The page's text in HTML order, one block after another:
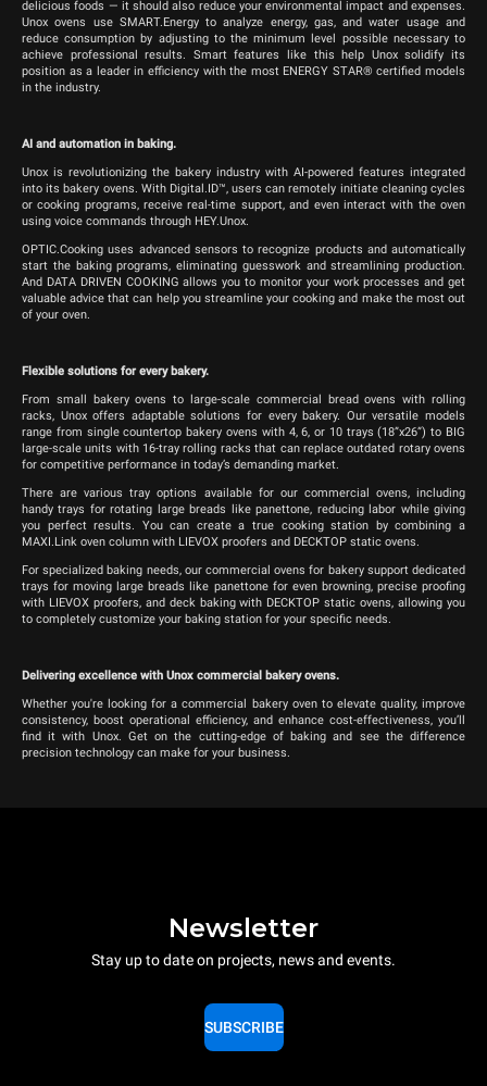
delicious foods — it should also reduce your environmental impact and expenses.
Unox ovens use SMART.Energy to analyze energy, gas, and water usage and
reduce consumption by adjusting to the minimum level possible necessary to
achieve professional results. Smart features like this help Unox solidify its
position as a leader in efficiency with the most ENERGY STAR® certified models
in the industry.
AI and automation in baking.
Unox is revolutionizing the bakery industry with AI-powered features integrated
into its bakery ovens. With Digital.ID™, users can remotely initiate cleaning cycles
or cooking programs, receive real-time support, and even interact with the oven
using voice commands through HEY.Unox.
OPTIC.Cooking uses advanced sensors to recognize products and automatically
start the baking programs, eliminating guesswork and streamlining production.
And DATA DRIVEN COOKING allows you to monitor your work processes and get
valuable advice that can help you streamline your cooking and make the most out
of your oven.
Flexible solutions for every bakery.
From small bakery ovens to large-scale commercial bread ovens with rolling
racks, Unox offers adaptable solutions for every bakery. Our versatile models
range from single countertop bakery ovens with 4, 6, or 10 trays (18”x26”) to BIG
large-scale units with 16-tray rolling racks that can replace outdated rotary ovens
for competitive performance in today’s demanding market.
There are various tray options available for our commercial ovens, including
handy trays for rotating large breads like panettone, reducing labor while giving
you perfect results. You can create a true cooking station by combining a
MAXI.Link oven column with LIEVOX proofers and DECKTOP static ovens.
For specialized baking needs, our commercial ovens for bakery support dedicated
trays for moving large breads like panettone for even browning, precise proofing
with LIEVOX proofers, and deck baking with DECKTOP static ovens, allowing you
to completely customize your baking station for your specific needs.
Delivering excellence with Unox commercial bakery ovens.
Whether you're looking for a commercial bakery oven to elevate quality, improve
consistency, boost operational efficiency, and enhance cost-effectiveness, you’ll
find it with Unox. Get on the cutting-edge of baking and see the difference
precision technology can make for your business.
Newsletter
Stay up to date on projects, news and events.
SUBSCRIBE